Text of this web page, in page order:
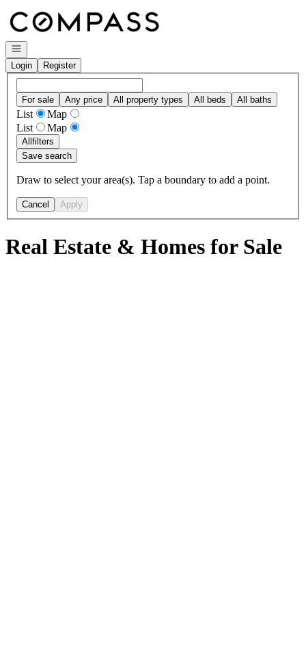
Go to: Homepage
Open navigation
Login
Register
For sale Any price All property types All beds All baths
List
Map
List
Map
Allfilters
Save search
Draw to select your area(s). Tap a boundary to add a point.
Cancel Apply
Real Estate & Homes for Sale